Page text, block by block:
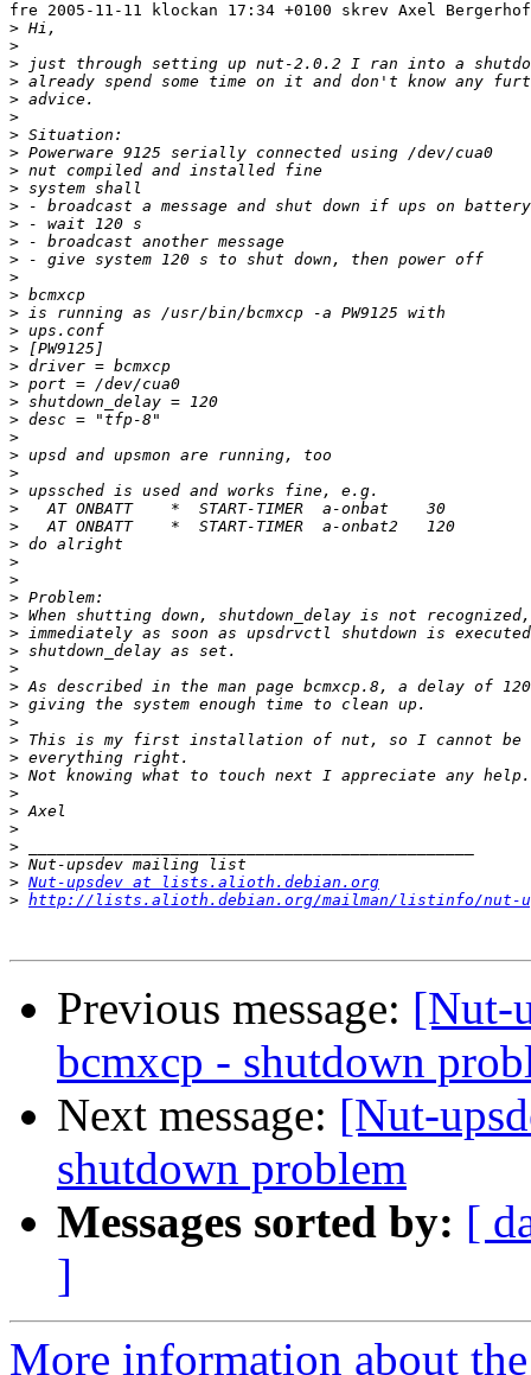
fre 2005-11-11 klockan 17:34 +0100 skrev Axel
>
>
>
>
>
>
>
>
>
>
>
>
>
>
>
>
>
>
>
>
>
>
>
>
>
>
>
>
>
>
>
>
>
>
>
>
>
>
>
>
>
>
>
>
>
>
>
>
> Nut-upsdev at lists.alioth.debian.org
> http://lists.alioth.debian.org/mailman/listinfo/nut-
Previous message: [Nut-
bcmxcp - shutdown
Next message: [Nut-
shutdown problem
Messages sorted by: [
]
More information about